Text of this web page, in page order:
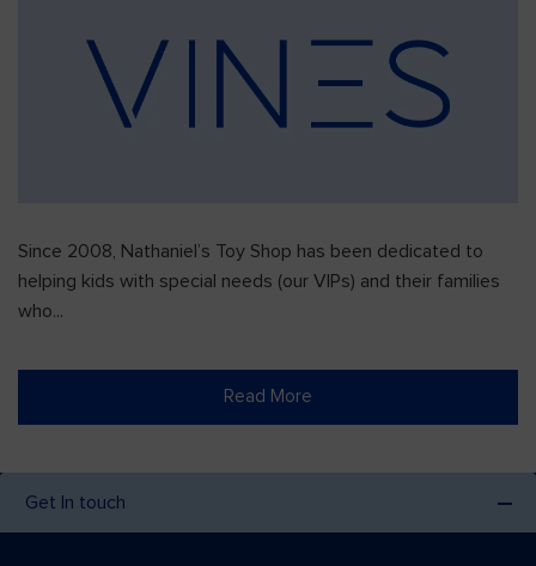
Since 2008, Nathaniel’s Toy Shop has been dedicated to
helping kids with special needs (our VIPs) and their families
who...
Read More
Get In touch